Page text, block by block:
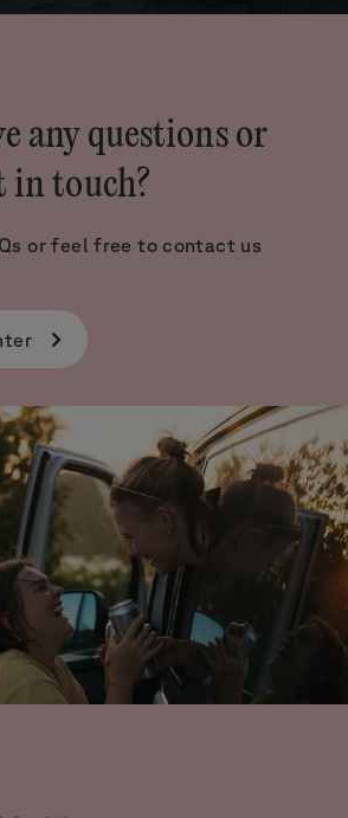
any questions or
in touch?
or feel free to contact us